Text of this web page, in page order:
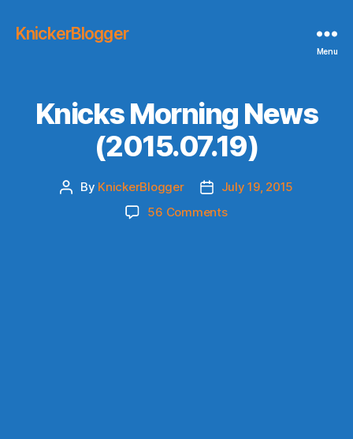
KnickerBlogger
Menu
Knicks Morning News
(2015.07.19)
Post
By KnickerBlogger
Post
date
July 19, 2015
56 Commentson